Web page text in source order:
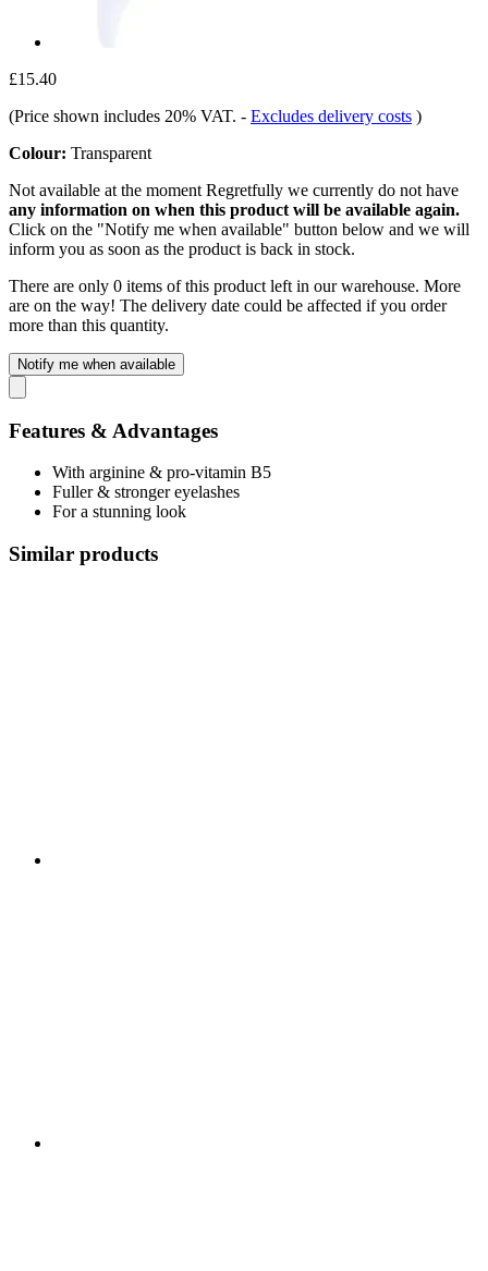
£15.40
(Price shown includes 20% VAT. - Excludes delivery costs )
Colour: Transparent
Not available at the moment Regretfully we currently do not have
any information on when this product will be available again.
Click on the "Notify me when available" button below and we will
inform you as soon as the product is back in stock.
There are only 0 items of this product left in our warehouse. More
are on the way! The delivery date could be affected if you order
more than this quantity.
Notify me when available
Features & Advantages
With arginine & pro-vitamin B5
Fuller & stronger eyelashes
For a stunning look
Similar products